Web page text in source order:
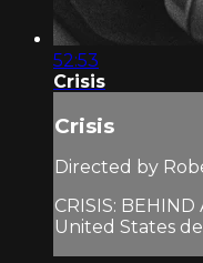
52:53
Crisis
Crisis
Directed by
CRISIS:
United States